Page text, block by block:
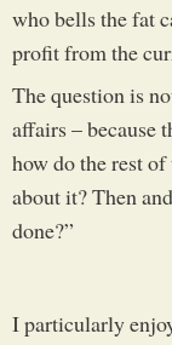
who bells the fat
profit from the
The question is
affairs – because
how do the rest
about it? Then
done?”
I particularly